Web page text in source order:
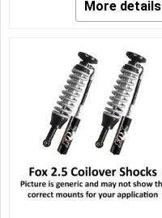
More details